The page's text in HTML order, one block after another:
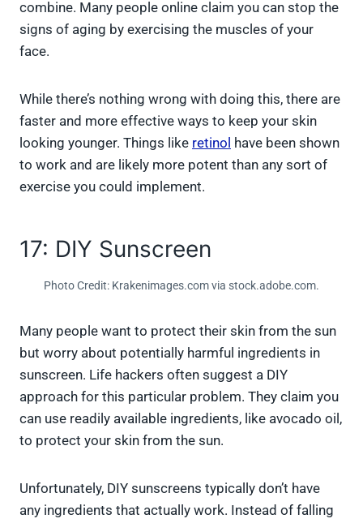
combine. Many people online claim you can stop the
signs of aging by exercising the muscles of your
face.
While there’s nothing wrong with doing this, there are
faster and more effective ways to keep your skin
looking younger. Things like retinol have been shown
to work and are likely more potent than any sort of
exercise you could implement.
17: DIY Sunscreen
Photo Credit: Krakenimages.com via stock.adobe.com.
Many people want to protect their skin from the sun
but worry about potentially harmful ingredients in
sunscreen. Life hackers often suggest a DIY
approach for this particular problem. They claim you
can use readily available ingredients, like avocado oil,
to protect your skin from the sun.
Unfortunately, DIY sunscreens typically don’t have
any ingredients that actually work. Instead of falling